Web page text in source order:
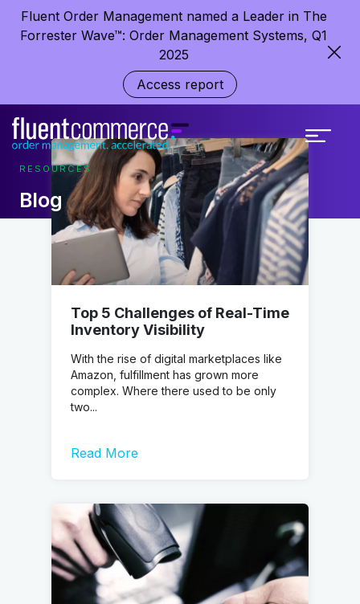
Fluent Order Management named a Leader in The
Forrester Wave™: Order Management Systems, Q1
2025
Access report
RESOURCES
Blog
Top 5 Challenges of Real-Time
Inventory Visibility
With the rise of digital marketplaces like
Amazon, fulfillment has grown more
complex. Where there used to be only
two...
Read More